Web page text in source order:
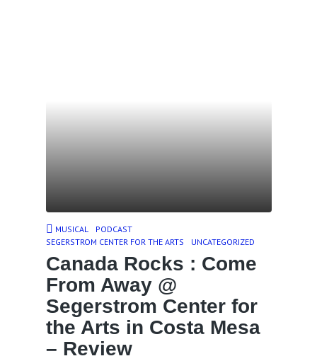
MUSICAL
PODCAST
SEGERSTROM CENTER FOR THE ARTS
UNCATEGORIZED
Canada Rocks : Come
From Away @
Segerstrom Center for
the Arts in Costa Mesa
– Review